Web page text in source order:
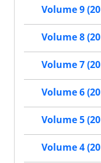
Volume 9
Volume 8
Volume 7
Volume 6
Volume 5
Volume 4